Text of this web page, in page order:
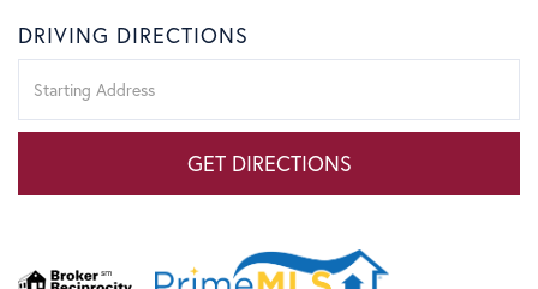
DRIVING DIRECTIONS
Directions
GET DIRECTIONS